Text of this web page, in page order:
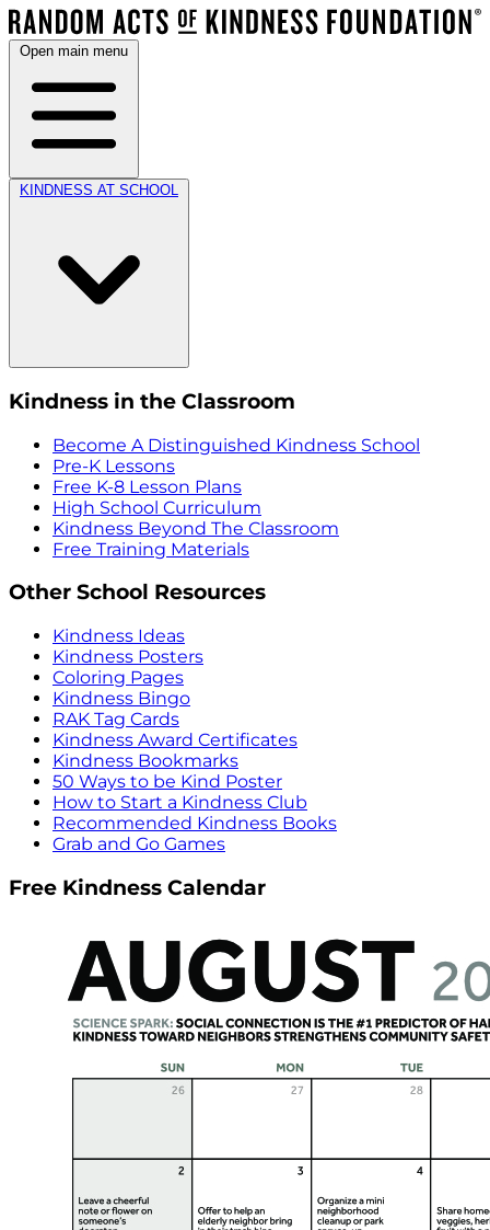
Open main menu
KINDNESS AT SCHOOL
Kindness in the Classroom
Become A Distinguished Kindness School
Pre-K Lessons
Free K-8 Lesson Plans
High School Curriculum
Kindness Beyond The Classroom
Free Training Materials
Other School Resources
Kindness Ideas
Kindness Posters
Coloring Pages
Kindness Bingo
RAK Tag Cards
Kindness Award Certificates
Kindness Bookmarks
50 Ways to be Kind Poster
How to Start a Kindness Club
Recommended Kindness Books
Grab and Go Games
Free Kindness Calendar